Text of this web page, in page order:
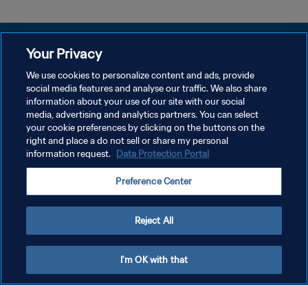
KEBIJAKAN PRIVASI
SYARAT DAN KETENTUAN
ATUR PREFERENSI KUKI
Copyright © 1994 - 2026 FIFA. All rights reserved.
Your Privacy
We use cookies to personalize content and ads, provide
social media features and analyse our traffic. We also share
information about your use of our site with our social
media, advertising and analytics partners. You can select
your cookie preferences by clicking on the buttons on the
right and place a do not sell or share my personal
information request. Data Protection Portal
Preference Center
Reject All
I'm OK with that